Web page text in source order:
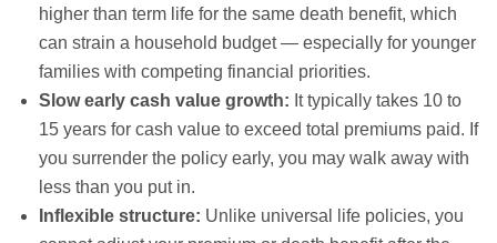
higher than term life for the same death benefit, which
can strain a household budget — especially for younger
families with competing financial priorities.
Slow early cash value growth: It typically takes 10 to
15 years for cash value to exceed total premiums paid. If
you surrender the policy early, you may walk away with
less than you put in.
Inflexible structure: Unlike universal life policies, you